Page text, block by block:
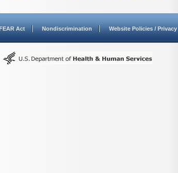
Act Nondiscrimination Website Policies / Privacy